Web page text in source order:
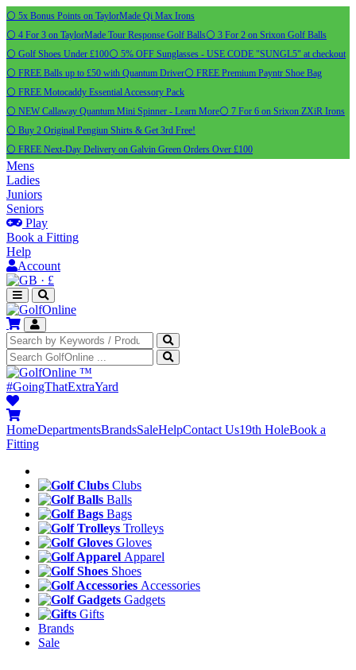
⚪ 5x Bonus Points on TaylorMade Qi Max Irons
⚪ 4 For 3 on TaylorMade Tour Response Golf Balls⚪ 3 For 2 on Srixon Golf Balls
⚪ Golf Shoes Under £100⚪ 5% OFF Sunglasses - USE CODE "SUNGL5" at checkout
⚪ FREE Balls up to £50 with Quantum Driver⚪ FREE Premium Payntr Shoe Bag
⚪ FREE Motocaddy Essential Accessory Pack
⚪ NEW Callaway Quantum Mini Spinner - Learn More⚪ 7 For 6 on Srixon ZXiR Irons
⚪ Buy 2 Original Pengiun Shirts & Get 3rd Free!
⚪ FREE Next-Day Delivery on Galvin Green Orders Over £100
Mens
Ladies
Juniors
Seniors
Play
Book a Fitting
Help
Account
· £
™
#GoingThatExtraYard
HomeDepartmentsBrandsSaleHelpContact Us19th HoleBook a
Fitting
Clubs
Balls
Bags
Trolleys
Gloves
Apparel
Shoes
Accessories
Gadgets
Gifts
Brands
Sale